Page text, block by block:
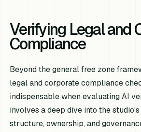
Verifying Legal and
Compliance
Beyond the general free zone
legal and corporate compliance
indispensable when evaluating AI
involves a deep dive into the
structure, ownership, and